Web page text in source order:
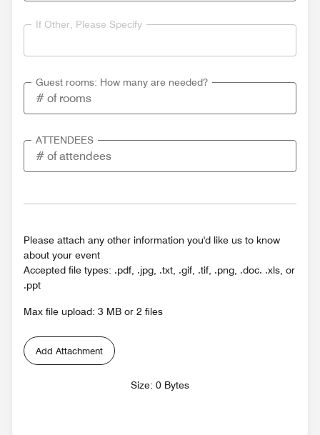
If Other, Please Specify
Guest rooms: How many are needed?
ATTENDEES
Please attach any other information you'd like us to know
about your event
Accepted file types: .pdf, .jpg, .txt, .gif, .tif, .png, .doc. .xls, or
.ppt
Max file upload: 3 MB or 2 files
Add Attachment
Size: 0 Bytes